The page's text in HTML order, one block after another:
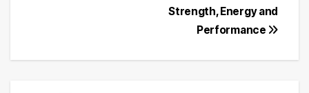
Strength, Energy and
Performance